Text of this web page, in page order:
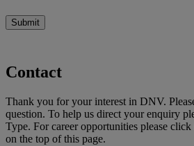
Submit
Contact
Thank you for your interest in DNV.
question. To help us direct your enquiry
Type. For career opportunities please
on the top of this page.